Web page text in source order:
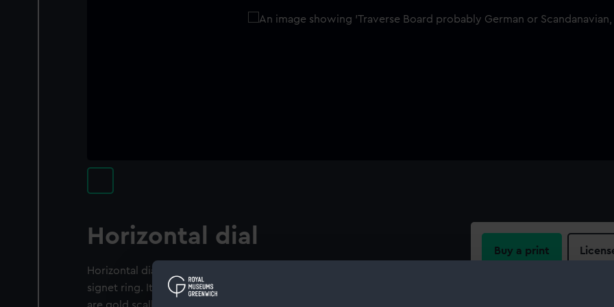
Horizontal dial
Horizontal dial for latitude 48° North. This dial is in the form of a gold
signet ring. It has a gold acanthus design with a black enamel fill. There
Buy a print